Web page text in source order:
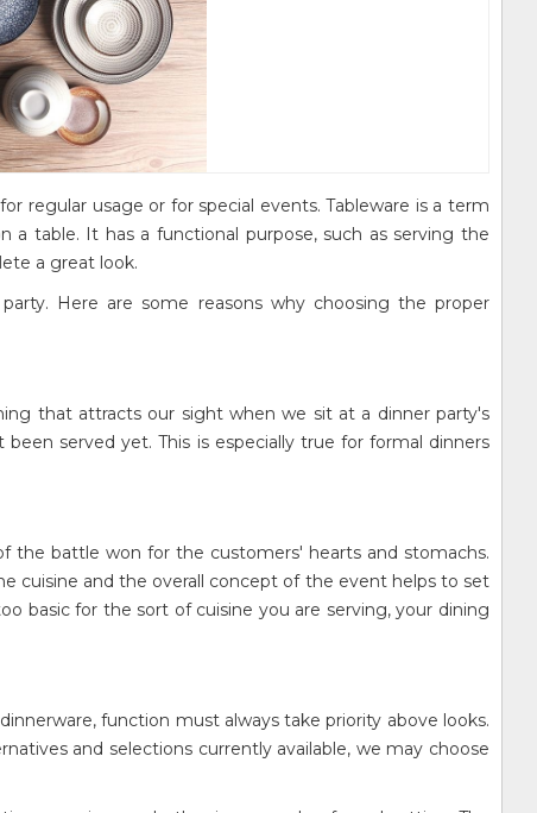
regular usage or for special events. Tableware is a term
table. It has a functional purpose, such as serving the
a great look.
Here are some reasons why choosing the proper
that attracts our sight when we sit at a dinner party's
served yet. This is especially true for formal dinners
the battle won for the customers' hearts and stomachs.
cuisine and the overall concept of the event helps to set
basic for the sort of cuisine you are serving, your dining
function must always take priority above looks.
and selections currently available, we may choose